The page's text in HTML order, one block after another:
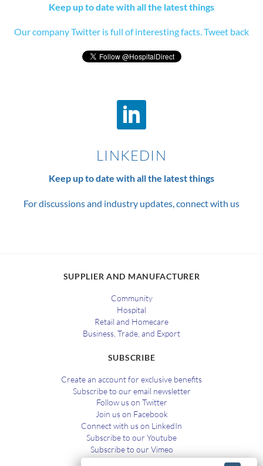
Keep up to date with all the latest things
Our company Twitter is full of interesting facts. Tweet back
LINKEDIN
Keep up to date with all the latest things
For discussions and industry updates, connect with us
SUPPLIER AND MANUFACTURER
Community
Hospital
Retail and Homecare
Business, Trade, and Export
SUBSCRIBE
Create an account for exclusive benefits
Subscribe to our email newsletter
Follow us on Twitter
Join us on Facebook
Connect with us on LinkedIn
Subscribe to our Youtube
Subscribe to our Vimeo